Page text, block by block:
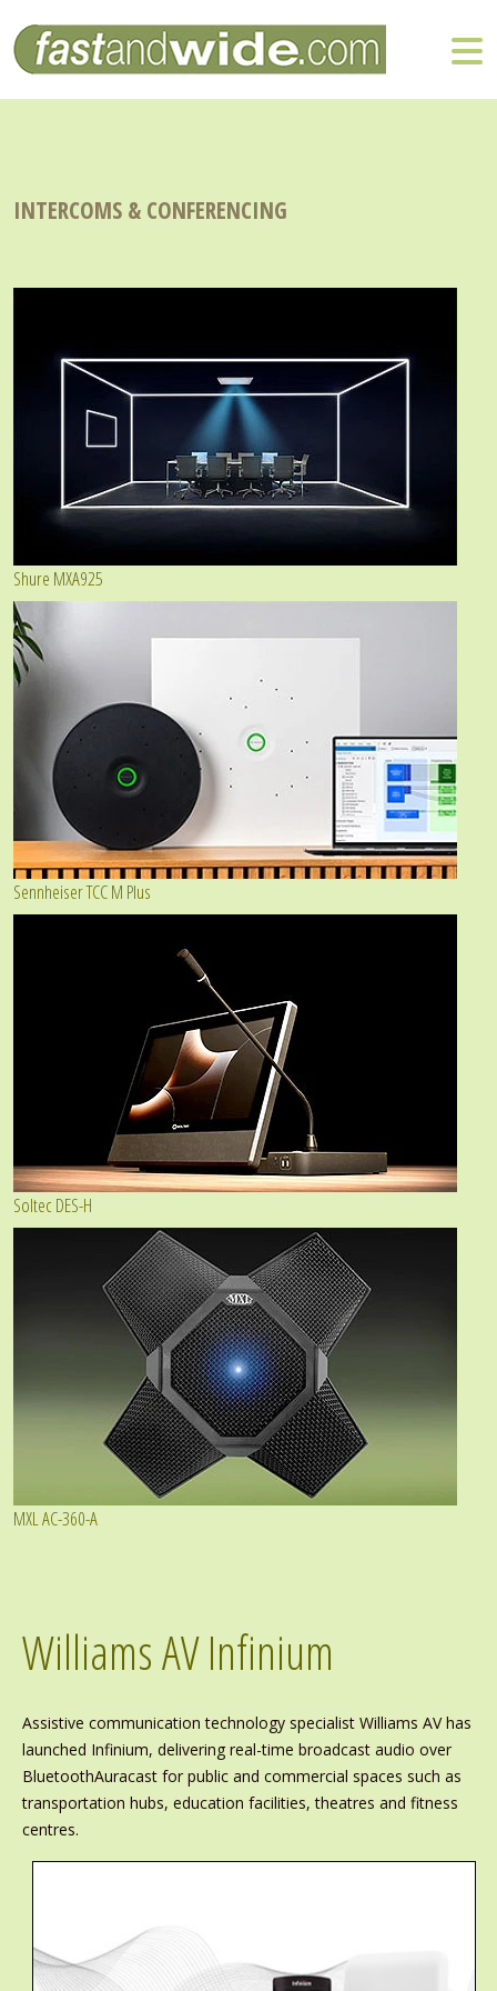
INTERCOMS & CONFERENCING
Shure MXA925
Sennheiser TCC M Plus
Soltec DES-H
MXL AC-360-A
Williams AV Infinium
Assistive communication technology specialist Williams AV has
launched Infinium, delivering real-time broadcast audio over
BluetoothAuracast for public and commercial spaces such as
transportation hubs, education facilities, theatres and fitness
centres.